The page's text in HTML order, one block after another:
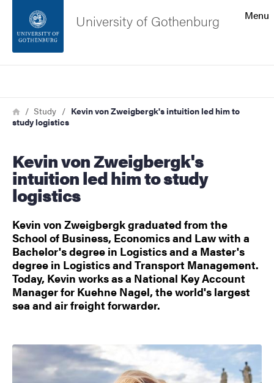
Footer
About the website
Menu
University of Gothenburg
Breadcrumb
HomeStudy
Kevin von Zweigbergk's intuition led him to
study logistics
Kevin von Zweigbergk's
intuition led him to study
logistics
Kevin von Zweigbergk graduated from the
School of Business, Economics and Law with a
Bachelor's degree in Logistics and a Master's
degree in Logistics and Transport Management.
Today, Kevin works as a National Key Account
Manager for Kuehne Nagel, the world's largest
sea and air freight forwarder.